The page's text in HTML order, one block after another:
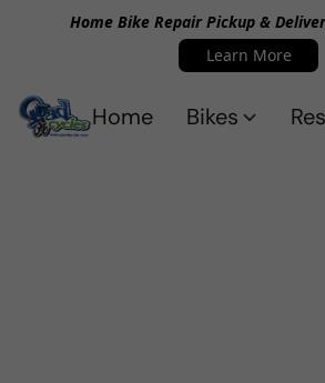
Home Bike Repair Pickup &
Learn More
Home Bikes